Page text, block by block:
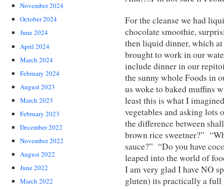
November 2024
October 2024
June 2024
April 2024
March 2024
February 2024
August 2023
March 2023
February 2023
December 2022
November 2022
August 2022
June 2022
March 2022
For the cleanse we had
chocolate smoothie,
then liquid dinner, which
brought to work in our
include dinner in our
the sunny whole Foods in
us woke to baked muffins
least this is what I
vegetables and asking lots
the difference between
brown rice sweetner?”
sauce?” “Do you have
leaped into the world of
I am very glad I have NO
gluten) its practically a full